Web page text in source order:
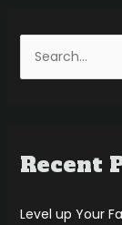
e
c
f
Recent
Level up Your